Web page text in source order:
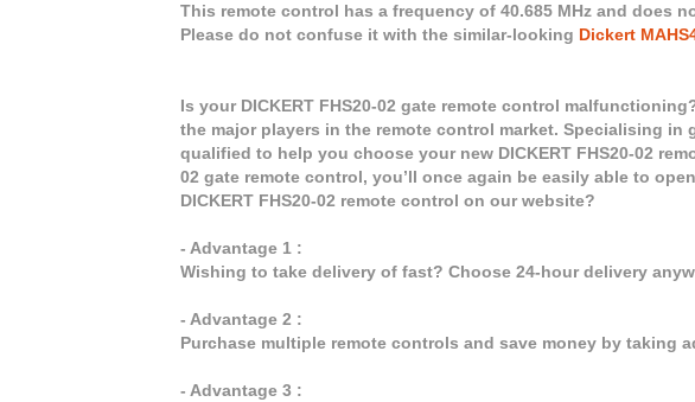
This remote control has a frequency of 40.685 MHz and does
Please do not confuse it with the similar-looking Dickert
Is your DICKERT FHS20-02 gate remote control
the major players in the remote control market. Specialising in
qualified to help you choose your new DICKERT FHS20-02
02 gate remote control, you’ll once again be easily able to
DICKERT FHS20-02 remote control on our website?
- Advantage 1 :
Wishing to take delivery of fast? Choose 24-hour delivery
- Advantage 2 :
Purchase multiple remote controls and save money by taking
- Advantage 3 :